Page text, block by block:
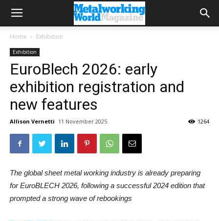
Home Exhibition
Exhibition
EuroBlech 2026: early
exhibition registration and
new features
Allison Vernetti 11 November 2025 1264
The global sheet metal working industry is already preparing
for EuroBLECH 2026, following a successful 2024 edition that
prompted a strong wave of rebookings